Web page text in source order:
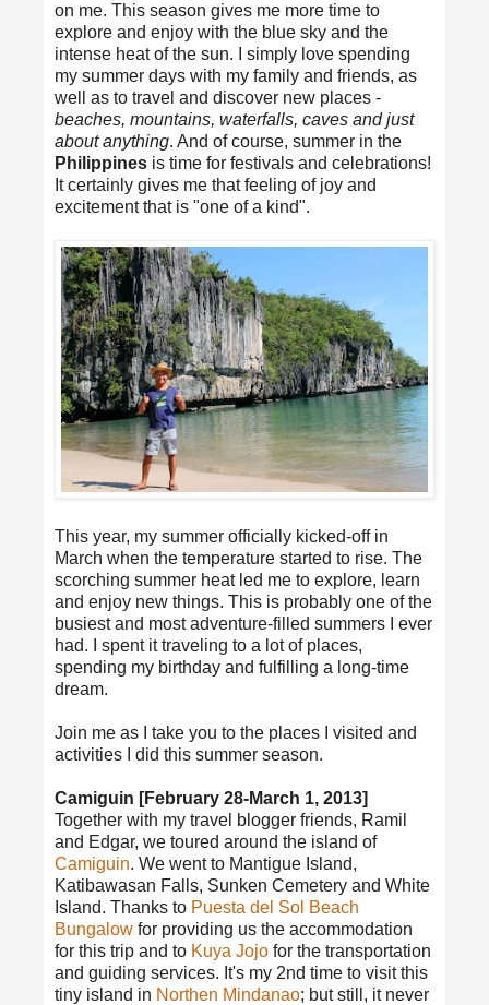
on me. This season gives me more time to
explore and enjoy with the blue sky and the
intense heat of the sun. I simply love spending
my summer days with my family and friends, as
well as to travel and discover new places -
beaches, mountains, waterfalls, caves and just
about anything. And of course, summer in the
Philippines is time for festivals and celebrations!
It certainly gives me that feeling of joy and
excitement that is "one of a kind".
This year, my summer officially kicked-off in
March when the temperature started to rise. The
scorching summer heat led me to explore, learn
and enjoy new things. This is probably one of the
busiest and most adventure-filled summers I ever
had. I spent it traveling to a lot of places,
spending my birthday and fulfilling a long-time
dream.
Join me as I take you to the places I visited and
activities I did this summer season.
Camiguin [February 28-March 1, 2013]
Together with my travel blogger friends, Ramil
and Edgar, we toured around the island of
Camiguin. We went to Mantigue Island,
Katibawasan Falls, Sunken Cemetery and White
Island. Thanks to Puesta del Sol Beach
Bungalow for providing us the accommodation
for this trip and to Kuya Jojo for the transportation
and guiding services. It's my 2nd time to visit this
tiny island in Northen Mindanao; but still, it never